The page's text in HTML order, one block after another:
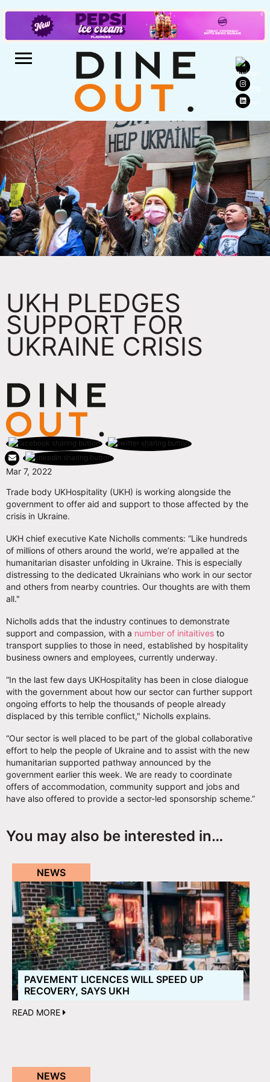
UKH PLEDGES
SUPPORT FOR
UKRAINE CRISIS
Mar 7, 2022
Trade body UKHospitality (UKH) is working alongside the
government to offer aid and support to those affected by the
crisis in Ukraine.
UKH chief executive Kate Nicholls comments: “Like hundreds
of millions of others around the world, we’re appalled at the
humanitarian disaster unfolding in Ukraine. This is especially
distressing to the dedicated Ukrainians who work in our sector
and others from nearby countries. Our thoughts are with them
all."
Nicholls adds that the industry continues to demonstrate
support and compassion, with a number of initaitives to
transport supplies to those in need, established by hospitality
business owners and employees, currently underway.
“In the last few days UKHospitality has been in close dialogue
with the government about how our sector can further support
ongoing efforts to help the thousands of people already
displaced by this terrible conflict," Nicholls explains.
“Our sector is well placed to be part of the global collaborative
effort to help the people of Ukraine and to assist with the new
humanitarian supported pathway announced by the
government earlier this week. We are ready to coordinate
offers of accommodation, community support and jobs and
have also offered to provide a sector-led sponsorship scheme.”
You may also be interested in…
NEWS
PAVEMENT LICENCES WILL SPEED UP
RECOVERY, SAYS UKH
READ MORE
NEWS